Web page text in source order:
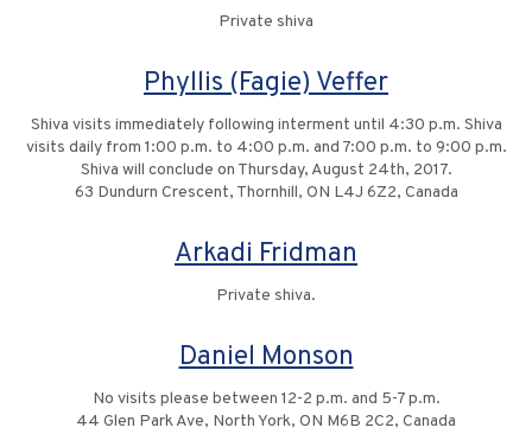
Private shiva
Phyllis (Fagie) Veffer
Shiva visits immediately following interment until 4:30 p.m. Shiva
visits daily from 1:00 p.m. to 4:00 p.m. and 7:00 p.m. to 9:00 p.m.
Shiva will conclude on Thursday, August 24th, 2017.
63 Dundurn Crescent, Thornhill, ON L4J 6Z2, Canada
Arkadi Fridman
Private shiva.
Daniel Monson
No visits please between 12-2 p.m. and 5-7 p.m.
44 Glen Park Ave, North York, ON M6B 2C2, Canada